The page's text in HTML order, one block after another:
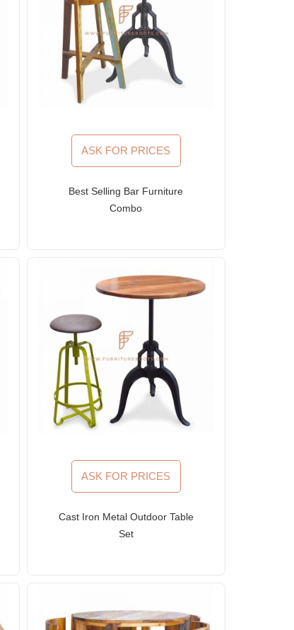
ASK FOR PRICES
Best Selling Bar Furniture
Combo
ASK FOR PRICES
Cast Iron Metal Outdoor Table
Set